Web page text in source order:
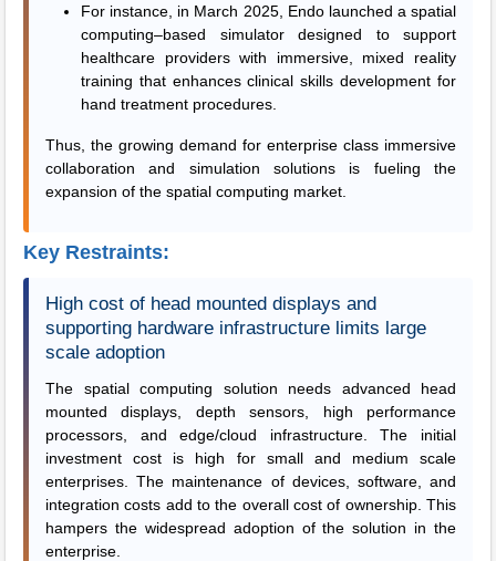
For instance, in March 2025, Endo launched a spatial
computing–based simulator designed to support
healthcare providers with immersive, mixed reality
training that enhances clinical skills development for
hand treatment procedures.
Thus, the growing demand for enterprise class immersive
collaboration and simulation solutions is fueling the
expansion of the spatial computing market.
Key Restraints:
High cost of head mounted displays and
supporting hardware infrastructure limits large
scale adoption
The spatial computing solution needs advanced head
mounted displays, depth sensors, high performance
processors, and edge/cloud infrastructure. The initial
investment cost is high for small and medium scale
enterprises. The maintenance of devices, software, and
integration costs add to the overall cost of ownership. This
hampers the widespread adoption of the solution in the
enterprise.